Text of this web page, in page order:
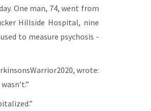
One man, 74, went from
Hillside Hospital, nine
to measure psychosis -
wrote: